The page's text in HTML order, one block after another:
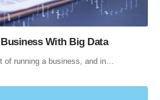
With Big Data
of running a business, and in…